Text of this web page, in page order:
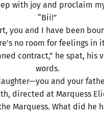
with joy and proclaim
“Bii!”
you and I have been
no room for feelings in
contract,” he spat, his
words.
and your
directed at Marquess
Marquess. What did he